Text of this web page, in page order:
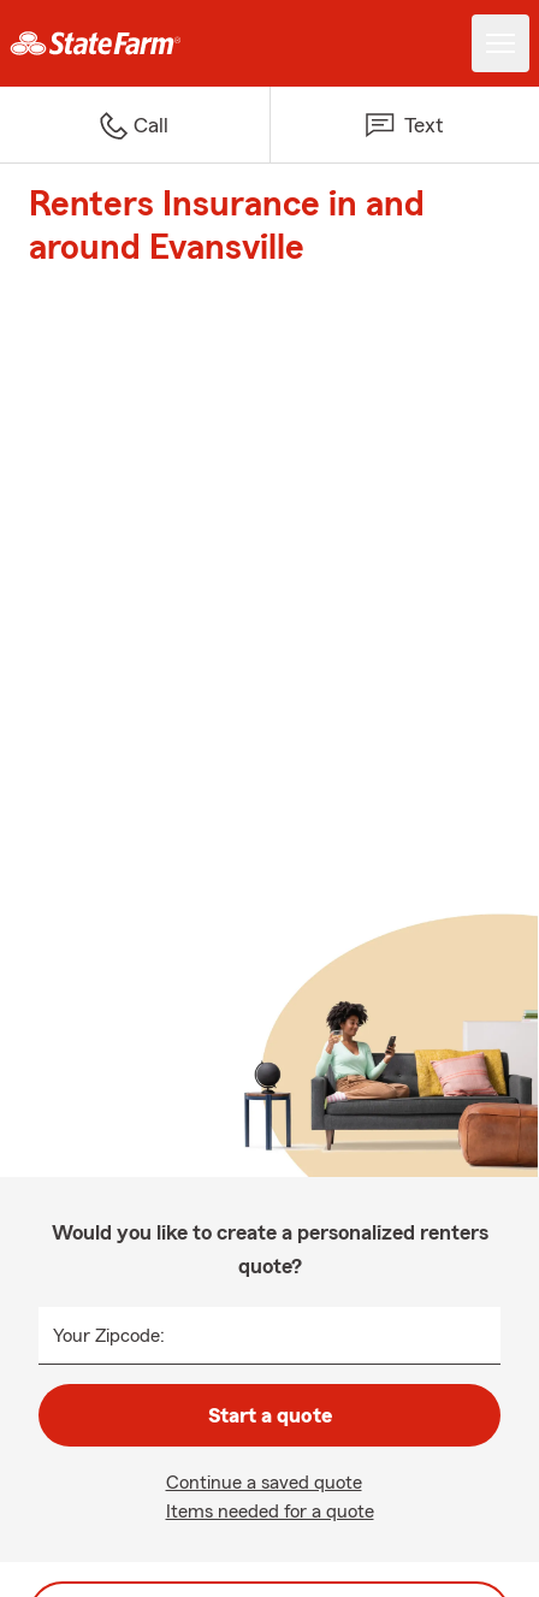
Call Text
Renters Insurance in and
around Evansville
Would you like to create a personalized renters
quote?
Your Zipcode:
Start a quote
Continue a saved quote
Items needed for a quote